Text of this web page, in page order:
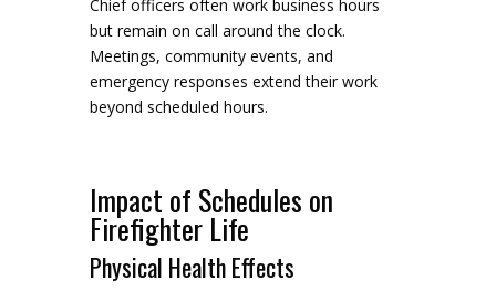
Chief officers often work business hours
but remain on call around the clock.
Meetings, community events, and
emergency responses extend their work
beyond scheduled hours.
Impact of Schedules on
Firefighter Life
Physical Health Effects